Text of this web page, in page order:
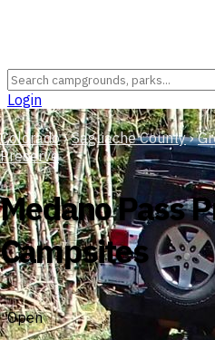
Login
Colorado › Saguache County ›
Preserve
Medano Pass
Campsites
Open